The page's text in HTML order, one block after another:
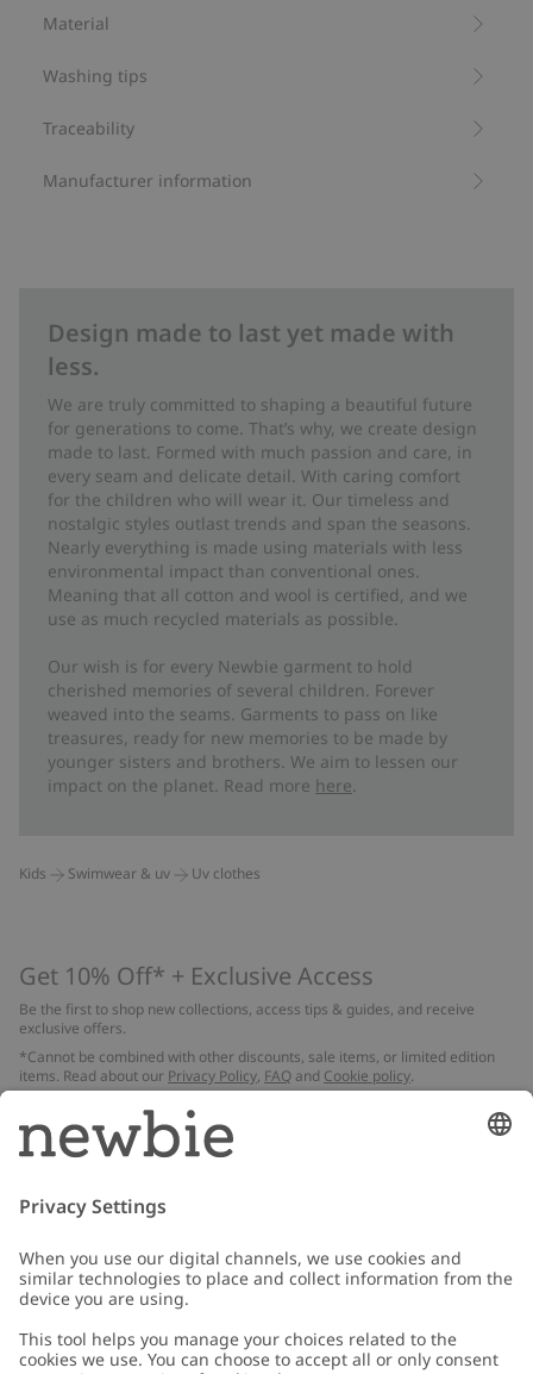
Contains 82% recycled polyester.
Blended Recycled Polyester
Material
Washing tips
Traceability
Manufacturer information
Design made to last yet made with
less.
We are truly committed to shaping a beautiful future
for generations to come. That’s why, we create design
made to last. Formed with much passion and care, in
every seam and delicate detail. With caring comfort
for the children who will wear it. Our timeless and
nostalgic styles outlast trends and span the seasons.
Nearly everything is made using materials with less
environmental impact than conventional ones.
Meaning that all cotton and wool is certified, and we
use as much recycled materials as possible.
Our wish is for every Newbie garment to hold
cherished memories of several children. Forever
weaved into the seams. Garments to pass on like
treasures, ready for new memories to be made by
younger sisters and brothers. We aim to lessen our
impact on the planet. Read more here.
Kids Swimwear & uv Uv clothes
Get 10% Off* + Exclusive Access
Be the first to shop new collections, access tips & guides, and receive
exclusive offers.
*Cannot be combined with other discounts, sale items, or limited edition
items. Read about our Privacy Policy, FAQ and Cookie policy.
Email